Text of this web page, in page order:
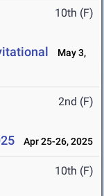
10th (F)
May 3,
2nd (F)
Apr 25-26, 2025
10th (F)